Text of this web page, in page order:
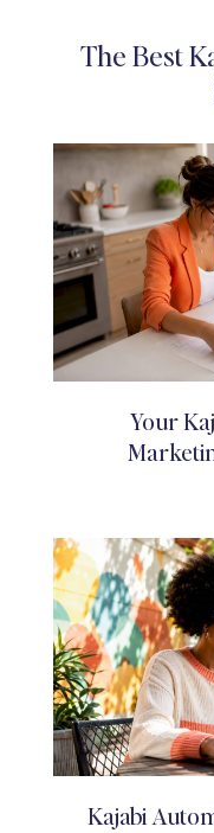
The Best
Your
Kajabi